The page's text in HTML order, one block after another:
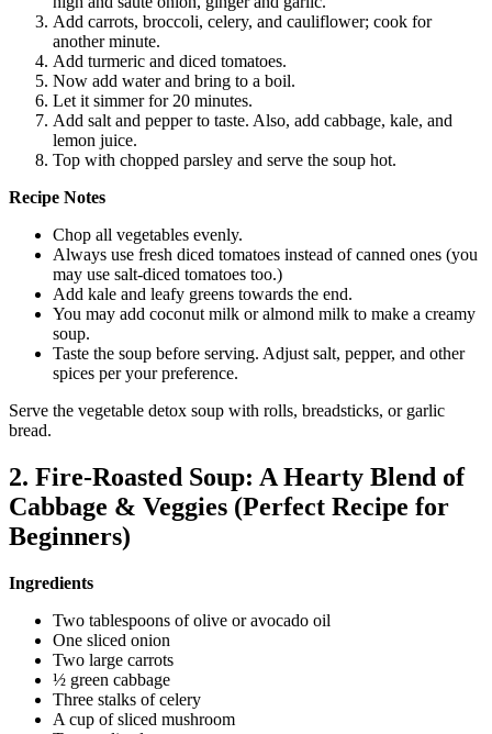
Add carrots, broccoli, celery, and cauliflower; cook for
another minute.
Add turmeric and diced tomatoes.
Now add water and bring to a boil.
Let it simmer for 20 minutes.
Add salt and pepper to taste. Also, add cabbage, kale, and
lemon juice.
Top with chopped parsley and serve the soup hot.
Recipe Notes
Chop all vegetables evenly.
Always use fresh diced tomatoes instead of canned ones (you
may use salt-diced tomatoes too.)
Add kale and leafy greens towards the end.
You may add coconut milk or almond milk to make a creamy
soup.
Taste the soup before serving. Adjust salt, pepper, and other
spices per your preference.
Serve the vegetable detox soup with rolls, breadsticks, or garlic
bread.
2. Fire-Roasted Soup: A Hearty Blend of
Cabbage & Veggies (Perfect Recipe for
Beginners)
Ingredients
Two tablespoons of olive or avocado oil
One sliced onion
Two large carrots
½ green cabbage
Three stalks of celery
A cup of sliced mushroom